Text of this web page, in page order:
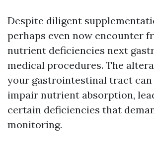
Despite diligent
perhaps even now encounter
nutrient deficiencies next
medical procedures. The
your gastrointestinal tract
impair nutrient absorption,
certain deficiencies that
monitoring.